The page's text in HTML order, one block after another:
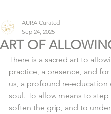
ART OF
AURA Curated
Sep 24, 2025
There is a sacred art to
practice, a presence, and
us, a profound re-education
soul. To allow means to step
soften the grip, and to